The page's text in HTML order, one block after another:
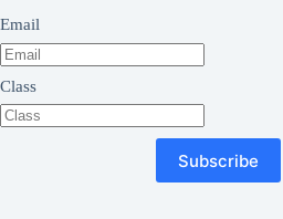
Email
Class
Subscribe